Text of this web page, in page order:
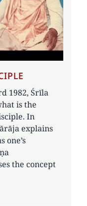
1982, Śrīla
is the
In
explains
one’s
the concept